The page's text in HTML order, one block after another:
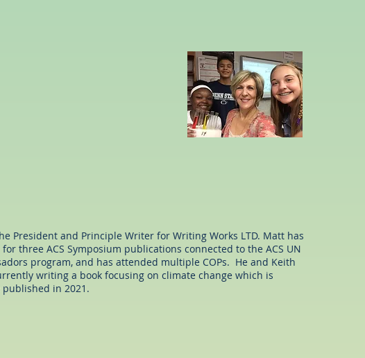
President and Principle Writer for Writing Works LTD. Matt has
three ACS Symposium publications connected to the ACS UN
program, and has attended multiple COPs. He and Keith
writing a book focusing on climate change which is
in 2021.